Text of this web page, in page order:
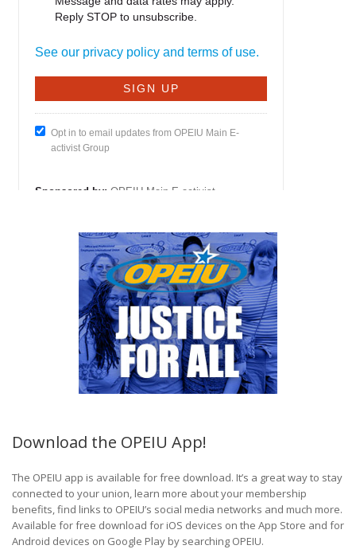
Download the OPEIU App!
The OPEIU app is available for free download. It’s a great way to stay
connected to your union, learn more about your membership
benefits, find links to OPEIU’s social media networks and much more.
Available for free download for iOS devices on the App Store and for
Android devices on Google Play by searching OPEIU.